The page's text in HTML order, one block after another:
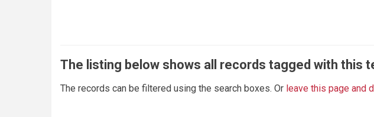
The listing below shows all records tagged with this
The records can be filtered using the search boxes. Or leave this page and